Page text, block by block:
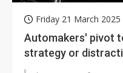
Friday 21 March 2025
Automakers' pivot
strategy or